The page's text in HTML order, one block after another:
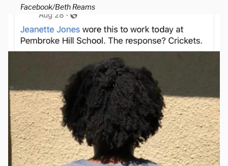
Facebook/Beth Reams